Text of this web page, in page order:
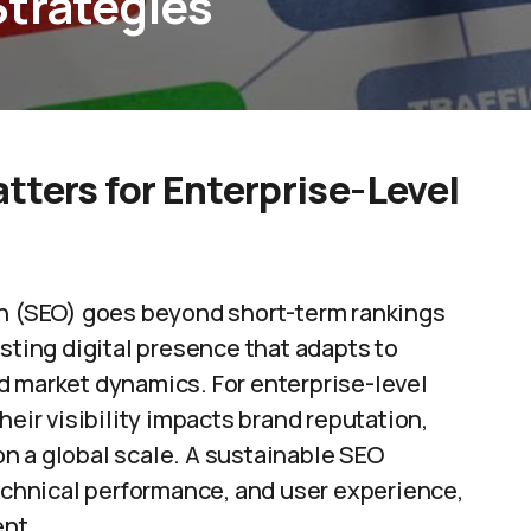
for Enterprise-Level
goes beyond short-term rankings
digital presence that adapts to
market dynamics. For enterprise-level
visibility impacts brand reputation,
a global scale. A sustainable SEO
performance, and user experience,